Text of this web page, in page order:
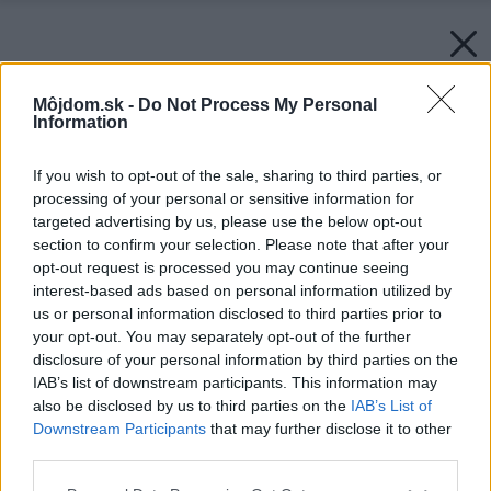
Môjdom.sk - Do Not Process My Personal
Information
If you wish to opt-out of the sale, sharing to third parties, or
processing of your personal or sensitive information for
targeted advertising by us, please use the below opt-out
section to confirm your selection. Please note that after your
opt-out request is processed you may continue seeing
interest-based ads based on personal information utilized by
us or personal information disclosed to third parties prior to
your opt-out. You may separately opt-out of the further
disclosure of your personal information by third parties on the
IAB’s list of downstream participants. This information may
also be disclosed by us to third parties on the IAB’s List of
Downstream Participants that may further disclose it to other